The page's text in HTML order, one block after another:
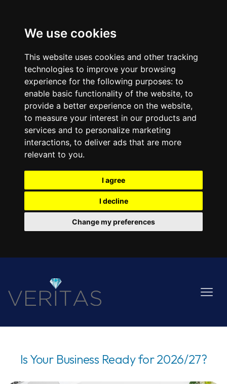
We use cookies
This website uses cookies and other tracking
technologies to improve your browsing
experience for the following purposes: to
enable basic functionality of the website, to
provide a better experience on the website,
to measure your interest in our products and
services and to personalize marketing
interactions, to deliver ads that are more
relevant to you.
I agree
I decline
Change my preferences
Is Your Business Ready for 2026/27?